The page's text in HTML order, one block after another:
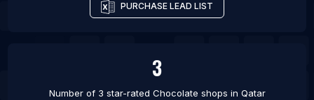
PURCHASE LEAD LIST
3
Number of 3 star-rated Chocolate shops in Qatar